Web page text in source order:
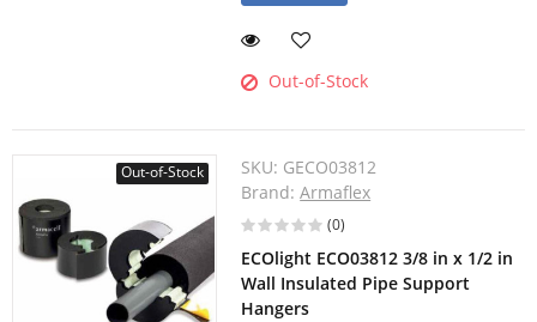
Out-of-Stock
Out-of-Stock SKU: GECO03812
Brand:Armaflex
(0)
ECOlight ECO03812 3/8 in x 1/2 in
Wall Insulated Pipe Support
Hangers